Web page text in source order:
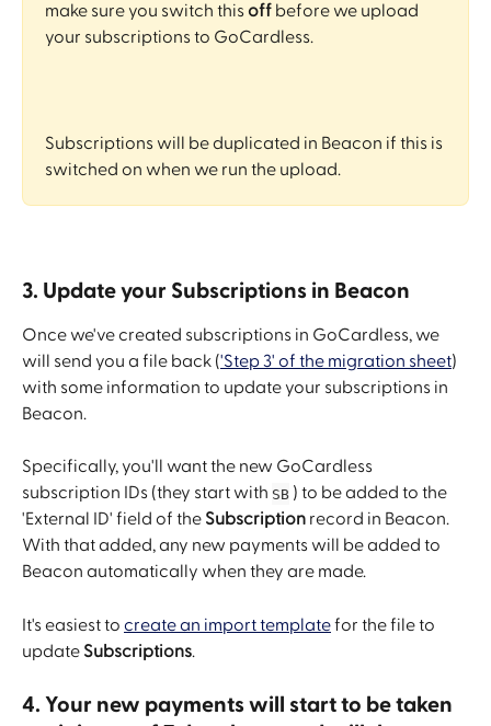
make sure you switch this off before we upload
your subscriptions to GoCardless.
Subscriptions will be duplicated in Beacon if this is
switched on when we run the upload.
3. Update your Subscriptions in Beacon
Once we've created subscriptions in GoCardless, we
will send you a file back ('Step 3' of the migration sheet)
with some information to update your subscriptions in
Beacon.
Specifically, you'll want the new GoCardless
subscription IDs (they start with SB ) to be added to the
'External ID' field of the Subscription record in Beacon.
With that added, any new payments will be added to
Beacon automatically when they are made.
It's easiest to create an import template for the file to
update Subscriptions.
4. Your new payments will start to be taken